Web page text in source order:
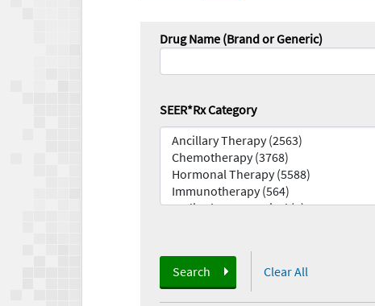
Drug Name (Brand or Generic)
SEER*Rx Category
Search Clear All